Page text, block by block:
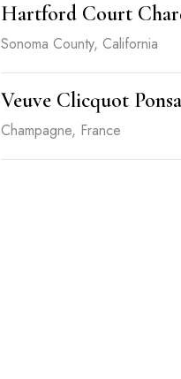
Hartford Court
Sonoma County, California
Veuve Clicquot
Champagne, France